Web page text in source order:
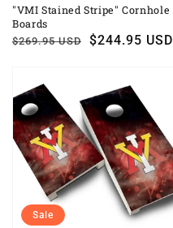
"VMI Stained Stripe" Cornhole
Boards
Regular
$269.95 USD
Sale
$244.95 USD
Sale